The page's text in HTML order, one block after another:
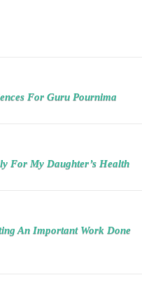
For Guru Pournima
For My Daughter’s Health
An Important Work Done